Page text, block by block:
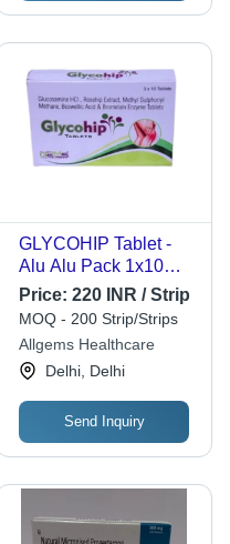
GLYCOHIP Tablet -
Alu Alu Pack 1x10
Tablets, Glucosamine
HCL 750 mg +
Rosehip Extract +
MSM + Acetyl-11-
Keto-Beta-Boswellic
Acid
Price: 220 INR / Strip
MOQ - 200 Strip/Strips
Allgems Healthcare
Delhi, Delhi
Send Inquiry